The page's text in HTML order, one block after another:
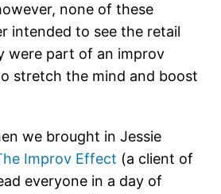
none of these
intended to see the retail
were part of an improv
stretch the mind and boost
we brought in Jessie
Improv Effect (a client of
everyone in a day of